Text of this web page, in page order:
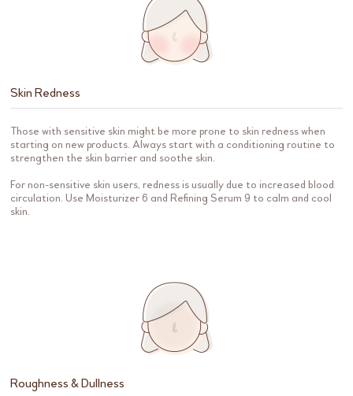
Skin Redness
Those with sensitive skin might be more prone to skin redness when
starting on new products. Always start with a conditioning routine to
strengthen the skin barrier and soothe skin.
For non-sensitive skin users, redness is usually due to increased blood
circulation. Use Moisturizer 6 and Refining Serum 9 to calm and cool
skin.
Roughness & Dullness